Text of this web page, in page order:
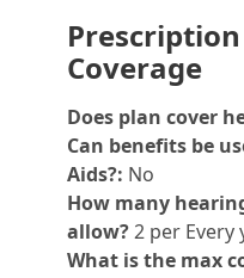
Coverage
Does plan cover
Can benefits be
Aids?: No
How many
allow?2 per Every
What is the max